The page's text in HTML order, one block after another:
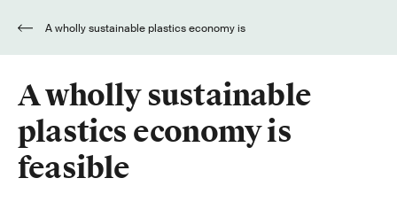
A wholly sustainable
plastics economy is
feasible